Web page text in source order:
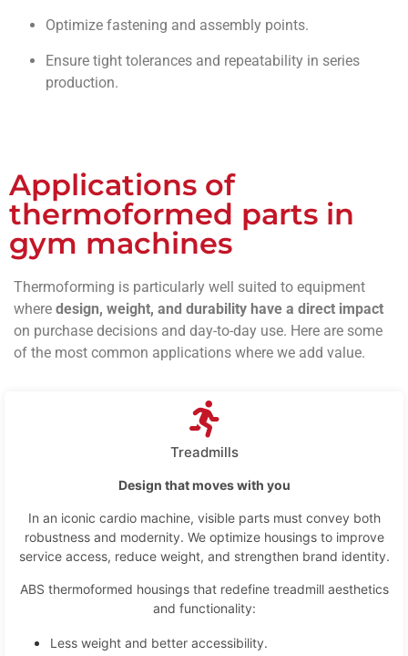
Optimize fastening and assembly points.
Ensure tight tolerances and repeatability in series
production.
Applications of
thermoformed parts in
gym machines
Thermoforming is particularly well suited to equipment
where design, weight, and durability have a direct impact
on purchase decisions and day-to-day use. Here are some
of the most common applications where we add value.
Treadmills
Design that moves with you
In an iconic cardio machine, visible parts must convey both
robustness and modernity. We optimize housings to improve
service access, reduce weight, and strengthen brand identity.
ABS thermoformed housings that redefine treadmill aesthetics
and functionality:
Less weight and better accessibility.